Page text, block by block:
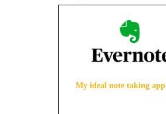
My ideal note taking app